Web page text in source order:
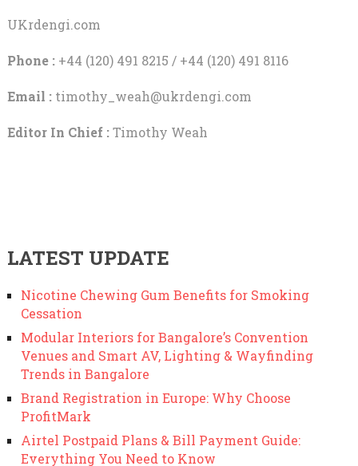
UKrdengi.com
Phone :+44 (120) 491 8215 / +44 (120) 491 8116
Email : timothy_weah@ukrdengi.com
Editor In Chief :Timothy Weah
LATEST UPDATE
Nicotine Chewing Gum Benefits for Smoking
Cessation
Modular Interiors for Bangalore’s Convention
Venues and Smart AV, Lighting & Wayfinding
Trends in Bangalore
Brand Registration in Europe: Why Choose
ProfitMark
Airtel Postpaid Plans & Bill Payment Guide:
Everything You Need to Know